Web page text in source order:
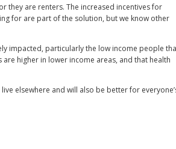
they are renters. The increased incentives for
for are part of the solution, but we know other
impacted, particularly the low income people
higher in lower income areas, and that health
elsewhere and will also be better for